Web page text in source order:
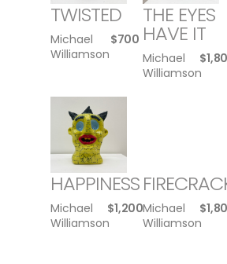
TWISTED
Michael
Williamson
$700
THE EYES
HAVE IT
Michael
Williamson
$
HAPPINESS
Michael
Williamson
$1,200Michael
Williamson
$